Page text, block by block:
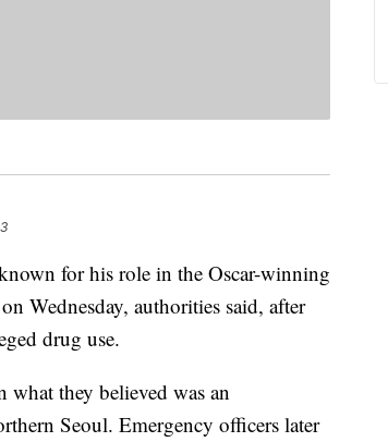
for his role in the Oscar-winning
Wednesday, authorities said, after
drug use.
they believed was an
Seoul. Emergency officers later